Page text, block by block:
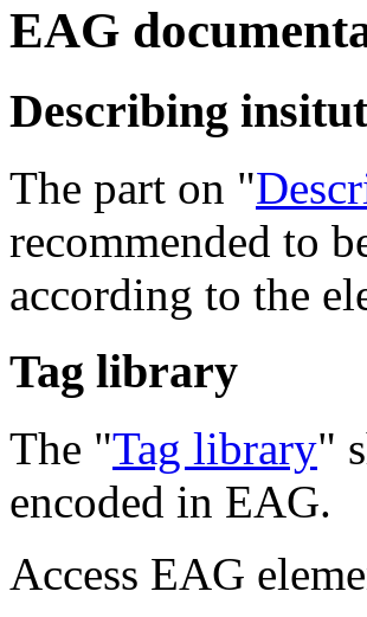
EAG
Describing
The part on "
recommended to
according to the
Tag library
The "Tag library"
encoded in EAG.
Access EAG